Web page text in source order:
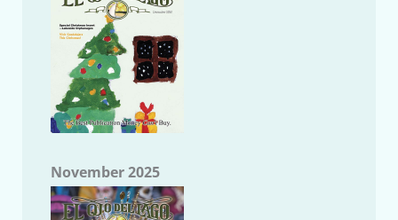
November 2025